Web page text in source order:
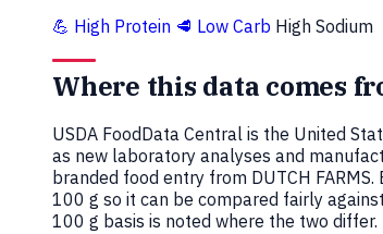
💪 High Protein 🥩 Low Carb High Sodium
Where this data comes
USDA FoodData Central is the United
as new laboratory analyses and
branded food entry from DUTCH
100 g so it can be compared fairly
100 g basis is noted where the two differ.